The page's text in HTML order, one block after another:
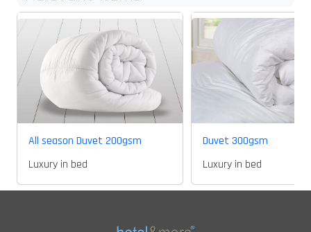
All season Duvet 200gsm
Luxury in bed
Duvet 300gsm
Luxury in bed